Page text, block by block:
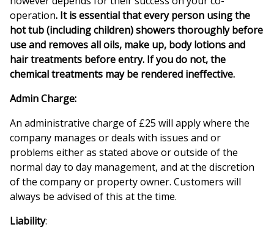
operation. It isessential that every person using the
hot tub (including children) showers thoroughly before
use and removes all oils, make up, body lotions and
hair treatments before entry. If you do not, the
chemical treatments may be rendered ineffective.
Admin Charge:
An administrative charge of £25 will apply where the
company manages or deals with issues and or
problems either as stated above or outside of the
normal day to day management, and at the discretion
of the company or property owner. Customers will
always be advised of this at the time.
Liability: